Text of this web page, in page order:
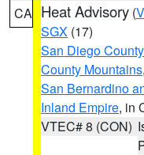
CA Heat Advisory (
SGX (17)
San Diego
County Mountains,
San Bernardino
Inland Empire, in
VTEC# 8 (CON)